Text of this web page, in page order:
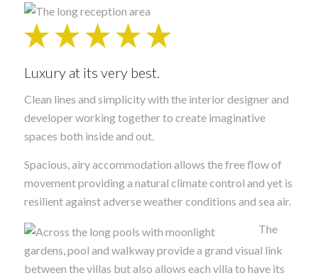
Luxury at its very best.
Clean lines and simplicity with the interior designer and
developer working together to create imaginative
spaces both inside and out.
Spacious, airy accommodation allows the free flow of
movement providing a natural climate control and yet is
resilient against adverse weather conditions and sea air.
The
gardens, pool and walkway provide a grand visual link
between the villas but also allows each villa to have its